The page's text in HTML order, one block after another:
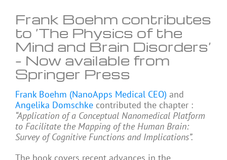
Frank Boehm contributes
to ‘The Physics of the
Mind and Brain Disorders’
– Now available from
Springer Press
Frank Boehm (NanoApps Medical CEO) and
Angelika Domschke contributed the chapter :
“Application of a Conceptual Nanomedical Platform
to Facilitate the Mapping of the Human Brain:
Survey of Cognitive Functions and Implications”.